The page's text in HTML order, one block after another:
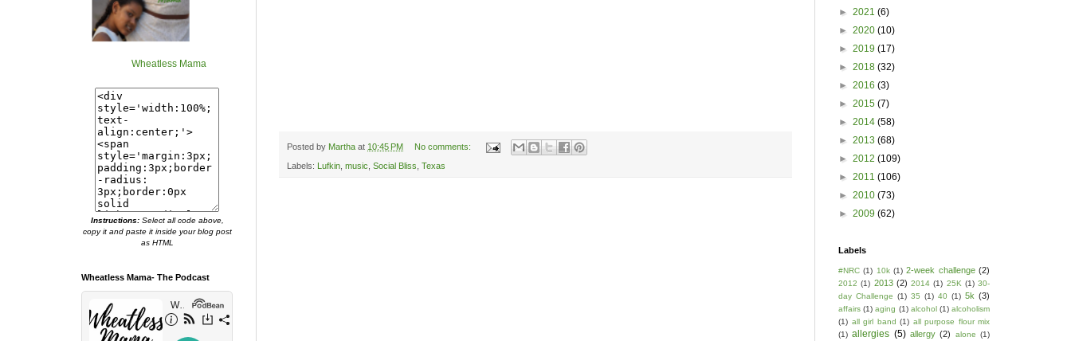
Posted by Martha at 10:45 PM No comments:
Labels: Lufkin music Social Bliss Texas
Wheatless Mama
Instructions:Select all code above,
copy it and paste it inside your blog post
as HTML
Wheatless Mama- The Podcast
► 2021 (6)
► 2020 (10)
► 2019 (17)
► 2018 (32)
► 2016 (3)
► 2015 (7)
► 2014 (58)
► 2013 (68)
► 2012 (109)
► 2011 (106)
► 2010 (73)
► 2009 (62)
Labels
#NRC (1) 10k (1) 2-week challenge (2)
2012 (1) 2013 (2) 2014 (1) 25K (1) 30-
day Challenge (1) 35 (1) 40 (1) 5k (3)
affairs (1) aging (1) alcohol (1) alcoholism
(1) all girl band (1) all purpose flour mix
(1) allergies (5) allergy (2) alone (1)